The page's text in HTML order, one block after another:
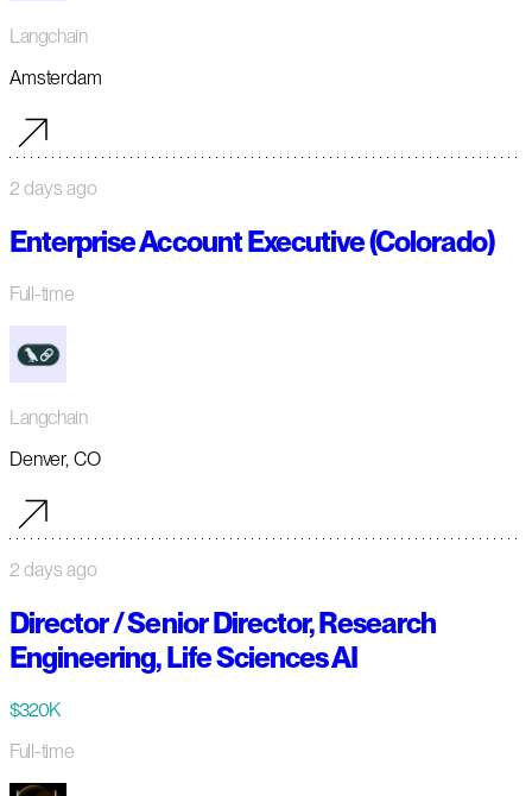
Langchain
Amsterdam
2 days ago
Enterprise Account Executive (Colorado)
Full-time
Langchain
Denver, CO
2 days ago
Director / Senior Director, Research
Engineering, Life Sciences AI
$320K
Full-time